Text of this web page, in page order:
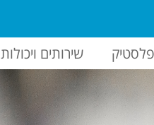
שירותים ויכולות